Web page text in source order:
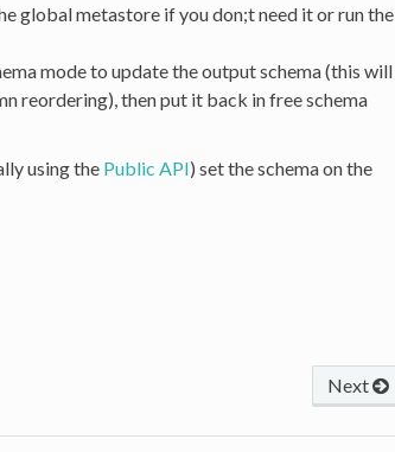
global metastore if you don;t need it or run the
mode to update the output schema (this will
reordering), then put it back in free schema
using the Public API) set the schema on the
Next